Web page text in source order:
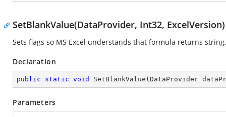
SetBlankValue(DataProvider, Int32, ExcelVersion)
Sets flags so MS Excel understands that formula returns string.
Declaration
public static void SetBlankValue ( DataProvider
Parameters